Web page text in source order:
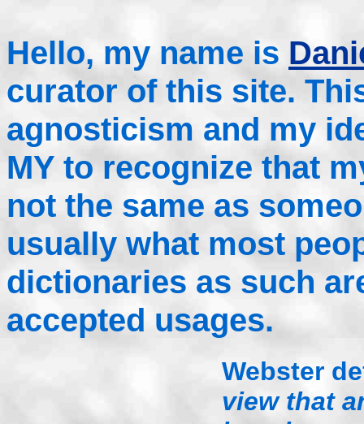
Hello, my name is
curator of this site.
agnosticism and my
MY to recognize that
not the same as
usually what most
dictionaries as such
accepted usages.
Webster
view that